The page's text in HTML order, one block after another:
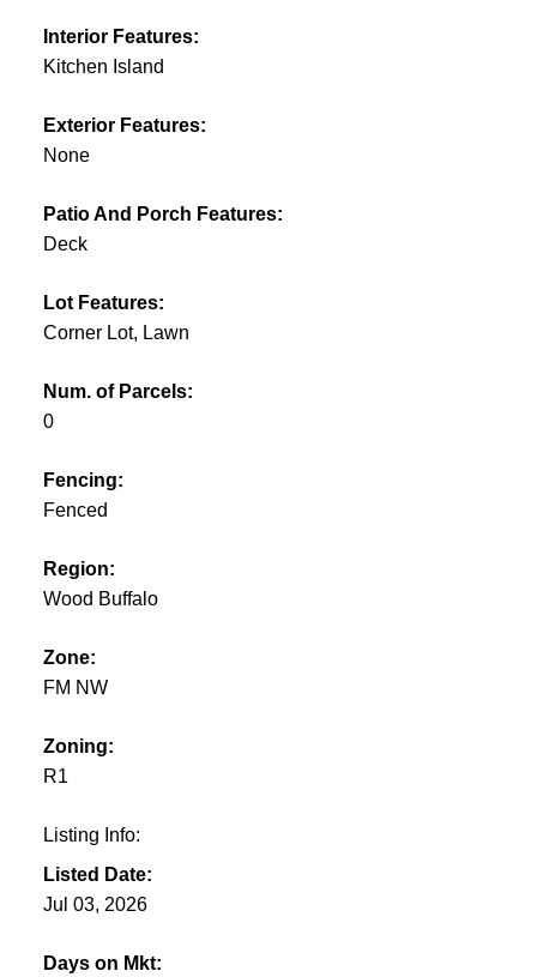
Interior Features:
Kitchen Island
Exterior Features:
None
Patio And Porch Features:
Deck
Lot Features:
Corner Lot, Lawn
Num. of Parcels:
0
Fencing:
Fenced
Region:
Wood Buffalo
Zone:
FM NW
Zoning:
R1
Listing Info:
Listed Date:
Jul 03, 2026
Days on Mkt: